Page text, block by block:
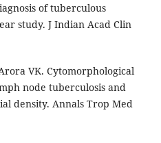
of tuberculous
study. J Indian Acad Clin
VK. Cytomorphological
node tuberculosis and
density. Annals Trop Med